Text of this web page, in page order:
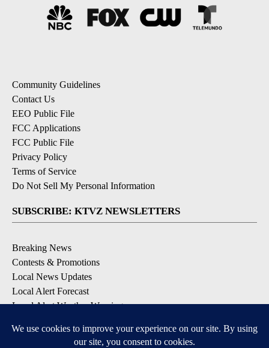
Community Guidelines
Contact Us
EEO Public File
FCC Applications
FCC Public File
Privacy Policy
Terms of Service
Do Not Sell My Personal Information
SUBSCRIBE: KTVZ NEWSLETTERS
Breaking News
Contests & Promotions
Local News Updates
Local Alert Forecast
Local Alert Weather Warnings
DOWNLOAD: KTVZ APPS